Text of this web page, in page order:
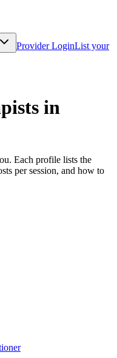
Provider LoginList your
in
Each profile lists the
per session, and how to